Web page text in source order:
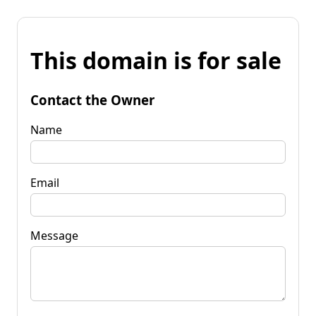
This domain is for sale
Contact the Owner
Name
Email
Message